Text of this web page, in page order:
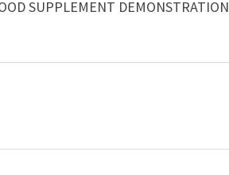
SUPPLEMENT DEMONSTRATION